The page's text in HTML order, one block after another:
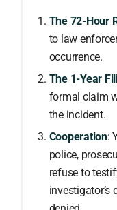
The 72-Hour
to law
occurrence.
The 1-Year
formal claim
the incident.
Cooperation:
police,
refuse to
investigator’s